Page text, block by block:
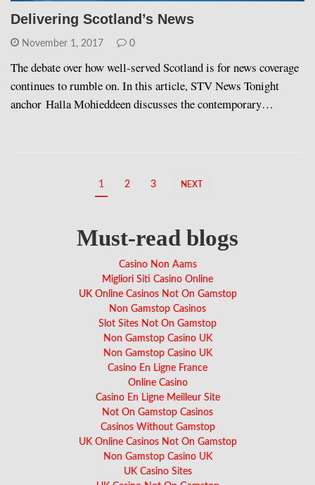
Delivering Scotland’s News
November 1, 2017 0
The debate over how well-served Scotland is for news coverage
continues to rumble on. In this article, STV News Tonight
anchor Halla Mohieddeen discusses the contemporary…
1 2 3 NEXT
Must-read blogs
Casino Non Aams
Migliori Siti Casino Online
UK Online Casinos Not On Gamstop
Non Gamstop Casinos
Slot Sites Not On Gamstop
Non Gamstop Casino UK
Non Gamstop Casino UK
Casino En Ligne France
Online Casino
Casino En Ligne Meilleur Site
Not On Gamstop Casinos
Casinos Without Gamstop
UK Online Casinos Not On Gamstop
Non Gamstop Casino UK
UK Casino Sites